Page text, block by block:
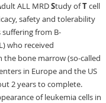
dult ALL MRDStudy ofTcell
safety and tolerability
from B-
who received
the bone marrow (so-called
in Europe and the US
2 years to complete.
of leukemia cells in